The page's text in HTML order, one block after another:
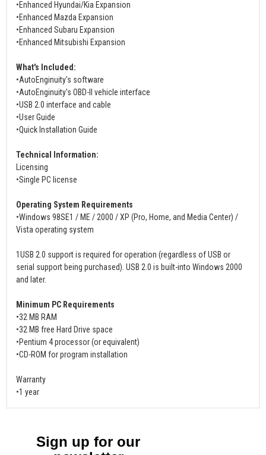
•Enhanced Hyundai/Kia Expansion
•Enhanced Mazda Expansion
•Enhanced Subaru Expansion
•Enhanced Mitsubishi Expansion
What's Included:
•AutoEnginuity's software
•AutoEnginuity's OBD-II vehicle interface
•USB 2.0 interface and cable
•User Guide
•Quick Installation Guide
Technical Information:
Licensing
•Single PC license
Operating System Requirements
•Windows 98SE1 / ME / 2000 / XP (Pro, Home, and Media Center) /
Vista operating system
1USB 2.0 support is required for operation (regardless of USB or
serial support being purchased). USB 2.0 is built-into Windows 2000
and later.
Minimum PC Requirements
•32 MB RAM
•32 MB free Hard Drive space
•Pentium 4 processor (or equivalent)
•CD-ROM for program installation
Warranty
•1 year
Sign up for our